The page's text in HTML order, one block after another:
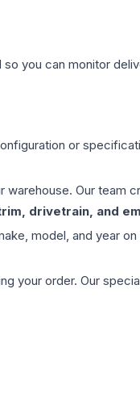
you can monitor
or
Our team
drivetrain, and
model, and year on
your order. Our